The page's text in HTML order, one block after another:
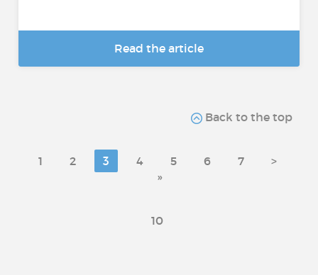
Read the article
Back to the top
1 2 3 4 5 6 7
>
»
10